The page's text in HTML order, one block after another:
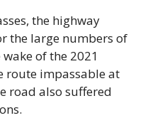
the highway
the large numbers of
of the 2021
route impassable at
road also suffered